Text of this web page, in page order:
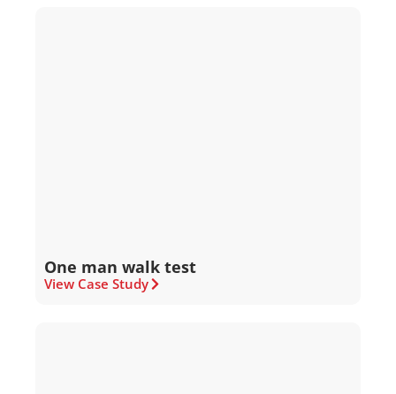
One man walk test
View Case Study